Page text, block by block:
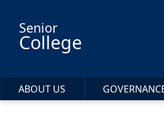
Senior
College
ABOUT US